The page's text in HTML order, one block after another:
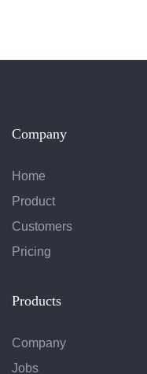
Company
Home
Product
Customers
Pricing
Products
Company
Jobs